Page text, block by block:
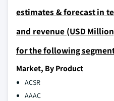
estimates & forecast in
and revenue (USD
for the following
Market, By Product
ACSR
AAAC